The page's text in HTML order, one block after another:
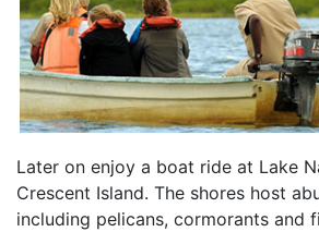
Later on enjoy a boat ride at Lake
Crescent Island. The shores host
including pelicans, cormorants and